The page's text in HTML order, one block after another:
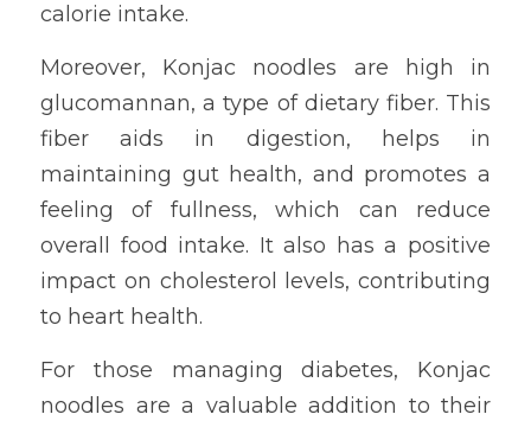
calorie intake.
Moreover, Konjac noodles are high in
glucomannan, a type of dietary fiber. This
fiber aids in digestion, helps in
maintaining gut health, and promotes a
feeling of fullness, which can reduce
overall food intake. It also has a positive
impact on cholesterol levels, contributing
to heart health.
For those managing diabetes, Konjac
noodles are a valuable addition to their